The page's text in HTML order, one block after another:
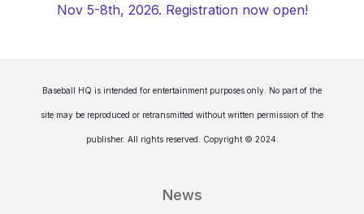
Nov 5-8th, 2026. Registration now open!
Baseball HQ is intended for entertainment purposes only. No part of the
site may be reproduced or retransmitted without written permission of the
publisher. All rights reserved. Copyright © 2024.
News